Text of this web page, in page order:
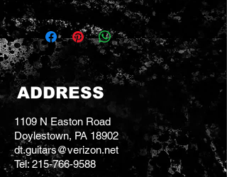
ADDRESS
1109 N Easton Road
Doylestown, PA 18902
dt.guitars@verizon.net
Tel:215-766-9588